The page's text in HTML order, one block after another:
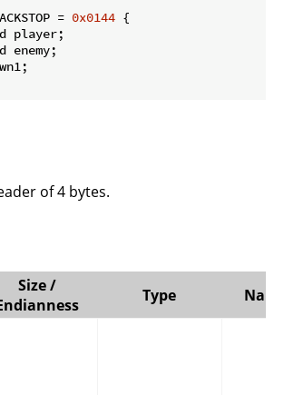
= 0x0144 {
player;
enemy;
of 4 bytes.
Size /
Type